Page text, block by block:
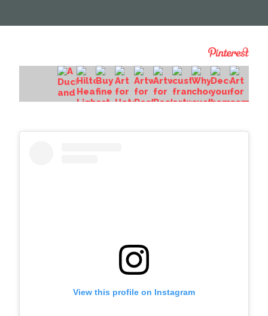
View this profile on Instagram